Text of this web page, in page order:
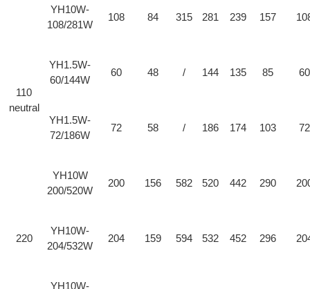
YH10W-
108/281W
108 84 315 281 239 157
110
neutral
YH1.5W-
60/144W
60 48 / 144 135 85 60
YH1.5W-
72/186W
72 58 / 186 174 103 72
220
YH10W
200/520W
200 156 582 520 442 290
YH10W-
204/532W
204 159 594 532 452 296
YH10W-